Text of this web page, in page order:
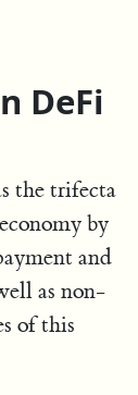
DeFi
the trifecta
by
and
as non-
of this